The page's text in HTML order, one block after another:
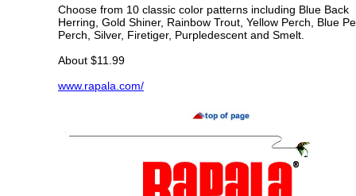
Choose from 10 classic color patterns including Blue Back
Herring, Gold Shiner, Rainbow Trout, Yellow Perch, Blue
Perch, Silver, Firetiger, Purpledescent and Smelt.
About $11.99
www.rapala.com/